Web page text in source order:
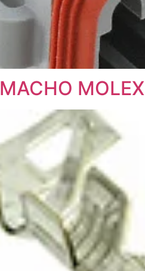
MOLEX